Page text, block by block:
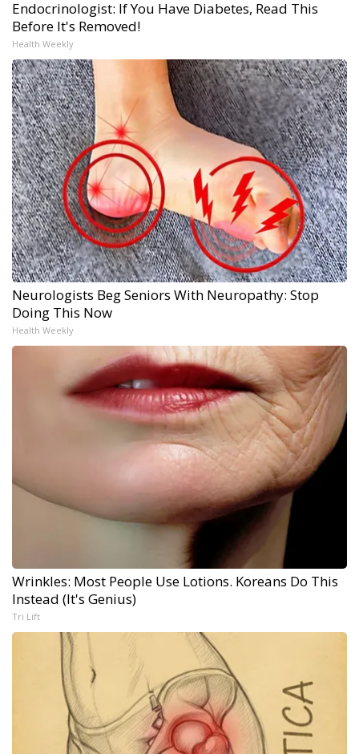
Endocrinologist: If You Have Diabetes, Read This
Before It's Removed!
Health Weekly
Neurologists Beg Seniors With Neuropathy: Stop
Doing This Now
Health Weekly
Wrinkles: Most People Use Lotions. Koreans Do This
Instead (It's Genius)
Tri Lift